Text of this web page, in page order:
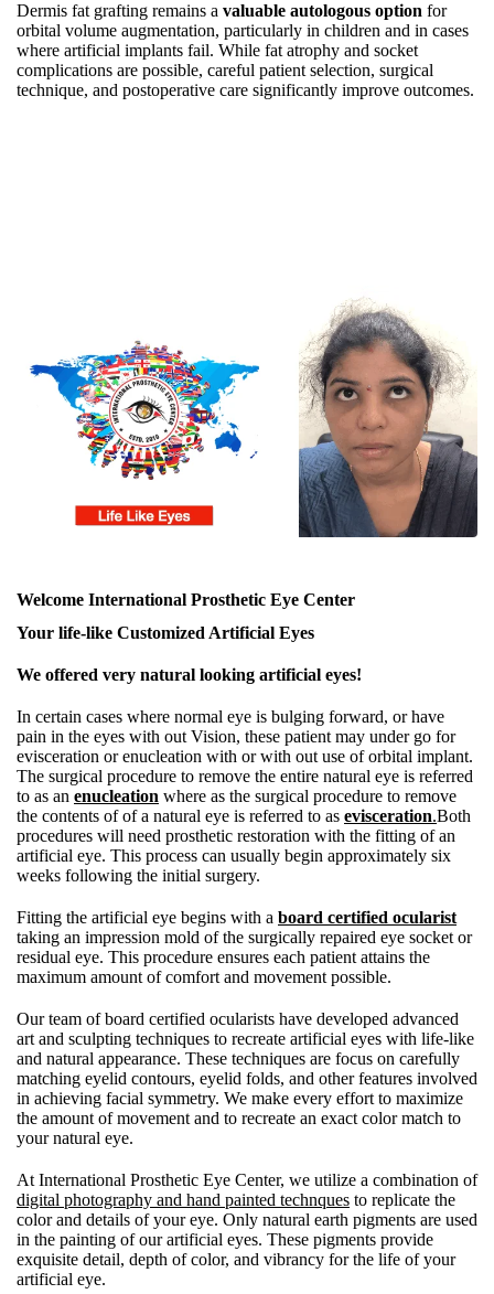
Dermis fat grafting remains a valuable autologous option for
orbital volume augmentation, particularly in children and in cases
where artificial implants fail. While fat atrophy and socket
complications are possible, careful patient selection, surgical
technique, and postoperative care significantly improve outcomes.
Welcome International Prosthetic Eye Center
Your life-like Customized Artificial Eyes
We offered very natural looking artificial eyes!
In certain cases where normal eye is bulging forward, or have
pain in the eyes with out Vision, these patient may under go for
evisceration or enucleation with or with out use of orbital implant.
The surgical procedure to remove the entire natural eye is referred
to as an enucleation where as the surgical procedure to remove
the contents of of a natural eye is referred to as evisceration.Both
procedures will need prosthetic restoration with the fitting of an
artificial eye. This process can usually begin approximately six
weeks following the initial surgery.
Fitting the artificial eye begins with a board certified ocularist
taking an impression mold of the surgically repaired eye socket or
residual eye. This procedure ensures each patient attains the
maximum amount of comfort and movement possible.
Our team of board certified ocularists have developed advanced
art and sculpting techniques to recreate artificial eyes with life-like
and natural appearance. These techniques are focus on carefully
matching eyelid contours, eyelid folds, and other features involved
in achieving facial symmetry. We make every effort to maximize
the amount of movement and to recreate an exact color match to
your natural eye.
At International Prosthetic Eye Center, we utilize a combination of
digital photography and hand painted technques to replicate the
color and details of your eye. Only natural earth pigments are used
in the painting of our artificial eyes. These pigments provide
exquisite detail, depth of color, and vibrancy for the life of your
artificial eye.